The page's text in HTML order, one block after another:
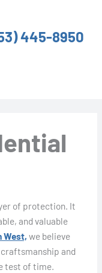
445-8950
of protection. It
and valuable
West, we believe
and
test of time.